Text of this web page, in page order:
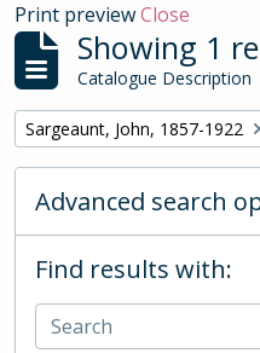
Print previewClose
Showing 1
Catalogue Description
Remove filter:
Sargeaunt, John, 1857-1922
Advanced search
Find results with: